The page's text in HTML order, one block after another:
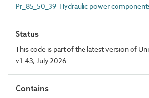
Pr_85_50_39 Hydraulic power
Status
This code is part of the latest version of
v1.43, July 2026
Contains